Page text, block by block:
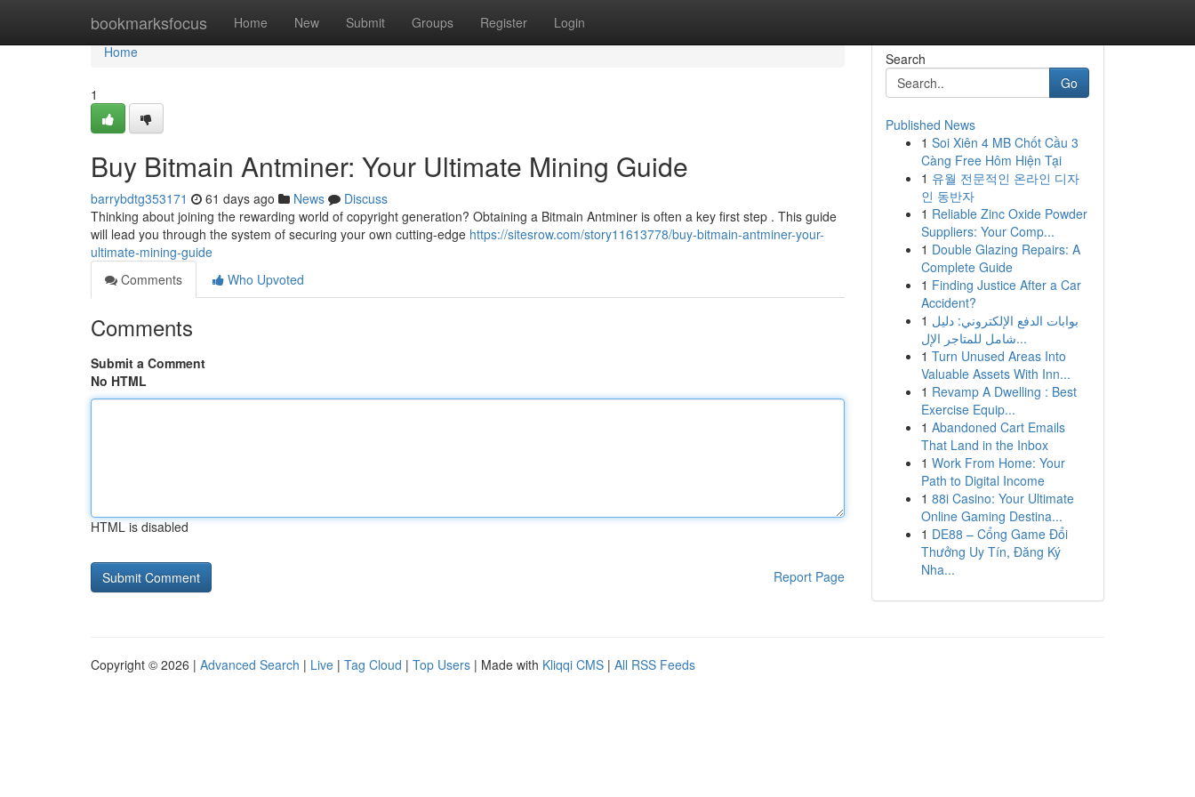
bookmarksfocus Home New Submit Groups Register Login
Home
Home
1
Buy Bitmain Antminer: Your Ultimate Mining Guide
barrybdtg353171 61 days ago News
Discuss
Thinking about joining the rewarding world of copyright generation? Obtaining a Bitmain Antminer is often a key first step . This guide
will lead you through the system of securing your own cutting-edge https://sitesrow.com/story11613778/buy-bitmain-antminer-your-
ultimate-mining-guide
Comments
Who Upvoted
Comments
Submit a Comment
No HTML
HTML is disabled
Report Page
Search
Go
Published News
1 Soi Xiên 4 MB Chốt Cầu 3
Càng Free Hôm Hiện Tại
1 유월 전문적인 온라인 디자
인 동반자
1 Reliable Zinc Oxide Powder
Suppliers: Your Comp...
1 Double Glazing Repairs: A
Complete Guide
1 Finding Justice After a Car
Accident?
1 بوابات الدفع الإلكتروني: دليل
شامل للمتاجر الإل...
1 Turn Unused Areas Into
Valuable Assets With Inn...
1 Revamp A Dwelling : Best
Exercise Equip...
1 Abandoned Cart Emails
That Land in the Inbox
1 Work From Home: Your
Path to Digital Income
1 88i Casino: Your Ultimate
Online Gaming Destina...
1 DE88 – Cổng Game Đổi
Thưởng Uy Tín, Đăng Ký
Nha...
Copyright © 2026 | Advanced Search | Live | Tag Cloud | Top Users | Made with Kliqqi CMS | All RSS Feeds